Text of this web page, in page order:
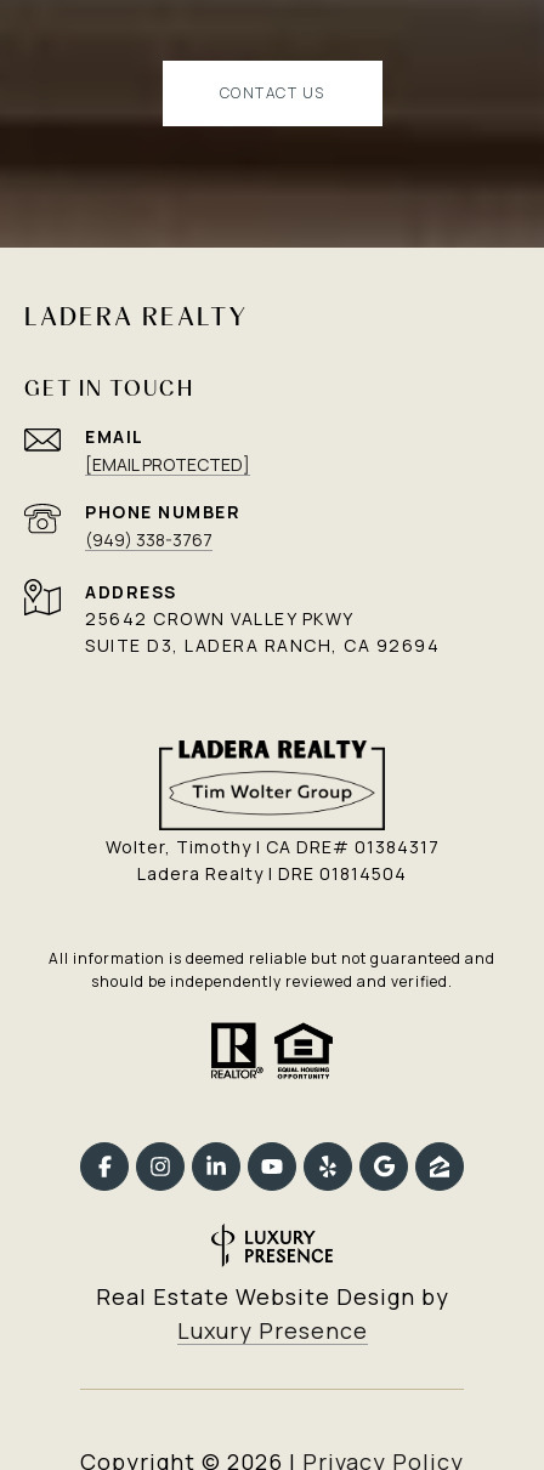
CONTACT US
LADERA REALTY
GET IN TOUCH
EMAIL
[EMAIL PROTECTED]
PHONE NUMBER
(949) 338-3767
ADDRESS
25642 CROWN VALLEY PKWY
SUITE D3, LADERA RANCH, CA 92694
Wolter, Timothy | CA DRE# 01384317
Ladera Realty | DRE 01814504
All information is deemed reliable but not guaranteed and
should be independently reviewed and verified.
Real Estate Website Design by
Luxury Presence
Copyright © 2026 | Privacy Policy